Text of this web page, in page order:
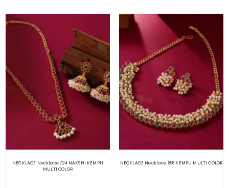
NECKLACE Necklace 724 NAKSHI KEMPU
MULTI COLOR
NECKLACE Necklace 896 KEMPU MULTI COLOR